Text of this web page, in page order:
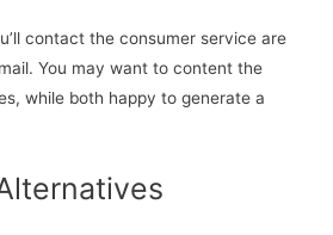
contact the consumer service are
You may want to content the
while both happy to generate a